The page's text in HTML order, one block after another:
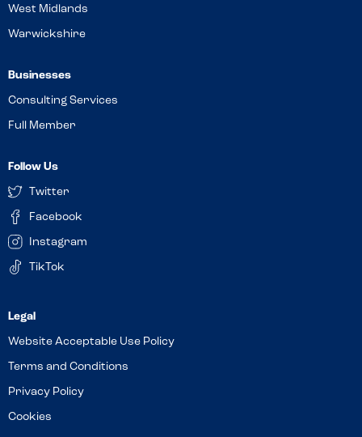
West Midlands
Warwickshire
Businesses
Consulting Services
Full Member
Follow Us
Twitter
Facebook
Instagram
TikTok
Website Acceptable Use Policy
Terms and Conditions
Privacy Policy
Cookies